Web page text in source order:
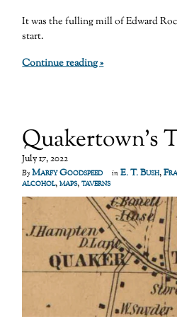
It was the fulling mill of Edward
start.
Continue reading »
Quakertown’s
July 17, 2022
ByMarfy Goodspeed in E. T. Bush,
alcohol,maps,taverns